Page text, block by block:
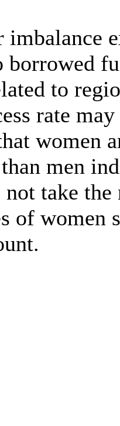
imbalance
borrowed
to
rate
women
men
take the
of women